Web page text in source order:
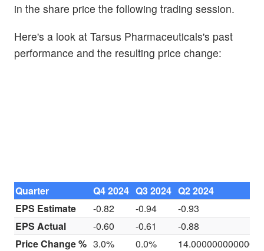
in the share price the following trading session.
Here's a look at Tarsus Pharmaceuticals's past
performance and the resulting price change:
Quarter Q4 2024 Q3 2024 Q2 2024
EPS Estimate
-0.82 -0.94
-0.93
EPS Actual
-0.60 -0.61
-0.88
Price Change % 3.0% 0.0%